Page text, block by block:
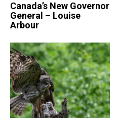
Canada’s New Governor
General – Louise
Arbour